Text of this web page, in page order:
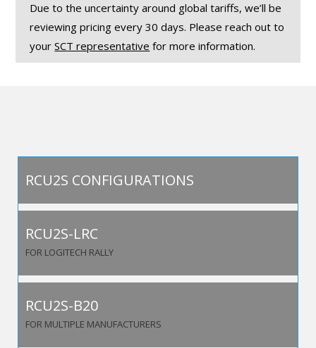
Due to the uncertainty around global tariffs, we’ll be
reviewing pricing every 30 days. Please reach out to
yourSCT representative for more information.
RCU2S CONFIGURATIONS
RCU2S-LRC
FOR LOGITECH RALLY
RCU2S-B20
FOR MULTIPLE MANUFACTURERS